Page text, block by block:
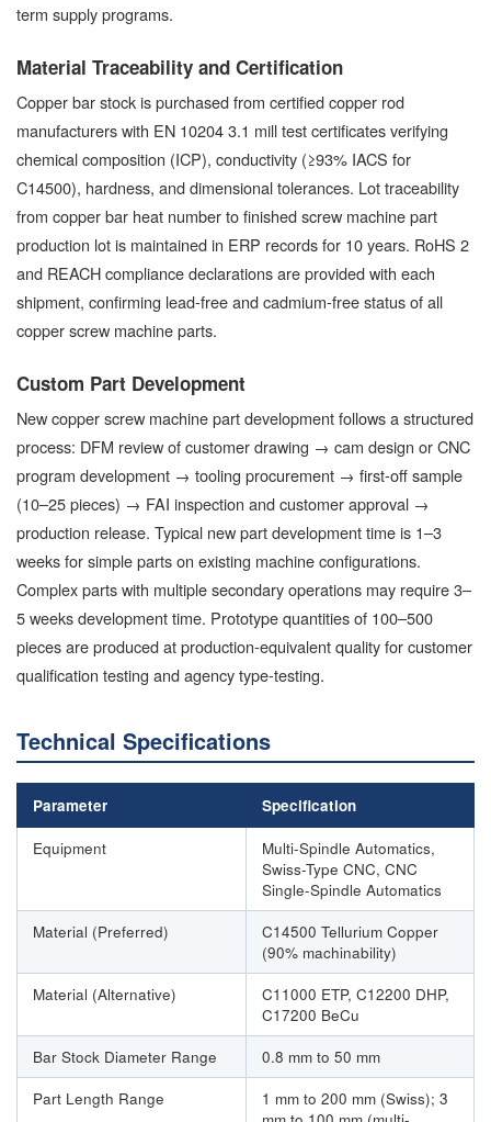
term supply programs.
Material Traceability and Certification
Copper bar stock is purchased from certified copper rod
manufacturers with EN 10204 3.1 mill test certificates verifying
chemical composition (ICP), conductivity (≥93% IACS for
C14500), hardness, and dimensional tolerances. Lot traceability
from copper bar heat number to finished screw machine part
production lot is maintained in ERP records for 10 years. RoHS 2
and REACH compliance declarations are provided with each
shipment, confirming lead-free and cadmium-free status of all
copper screw machine parts.
Custom Part Development
New copper screw machine part development follows a structured
process: DFM review of customer drawing → cam design or CNC
program development → tooling procurement → first-off sample
(10–25 pieces) → FAI inspection and customer approval →
production release. Typical new part development time is 1–3
weeks for simple parts on existing machine configurations.
Complex parts with multiple secondary operations may require 3–
5 weeks development time. Prototype quantities of 100–500
pieces are produced at production-equivalent quality for customer
qualification testing and agency type-testing.
Technical Specifications
Parameter Specification
Equipment
Multi-Spindle Automatics,
Swiss-Type CNC, CNC
Single-Spindle Automatics
Material (Preferred)
C14500 Tellurium Copper
(90% machinability)
Material (Alternative)
C11000 ETP, C12200 DHP,
C17200 BeCu
Bar Stock Diameter Range
0.8 mm to 50 mm
Part Length Range
1 mm to 200 mm (Swiss); 3